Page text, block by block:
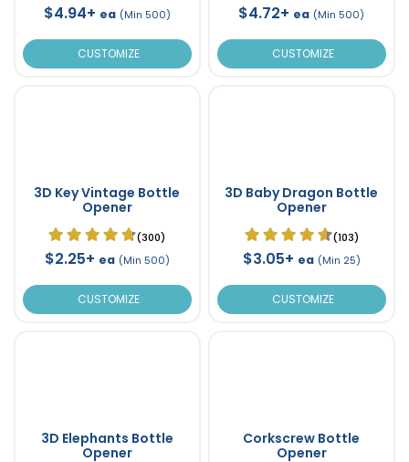
$4.94+ ea (Min 500)
CUSTOMIZE
$4.72+ ea (Min 500)
CUSTOMIZE
3D Key Vintage Bottle
Opener
(300)
$2.25+ ea (Min 500)
CUSTOMIZE
3D Baby Dragon Bottle
Opener
(103)
$3.05+ ea (Min 25)
CUSTOMIZE
3D Elephants Bottle
Opener
Corkscrew Bottle
Opener